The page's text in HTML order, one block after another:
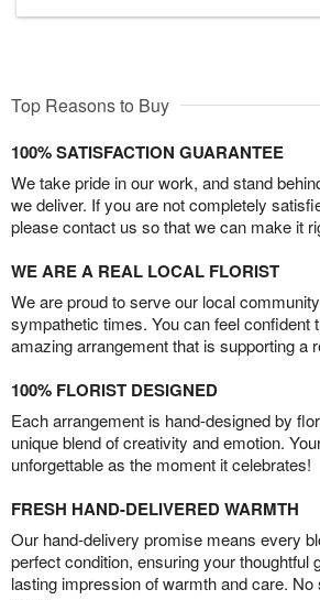
Top Reasons to Buy
100% SATISFACTION GUARANTEE
We take pride in our work, and stand
we deliver. If you are not completely
please contact us so that we can make it
WE ARE A REAL LOCAL FLORIST
We are proud to serve our local
sympathetic times. You can feel confident
amazing arrangement that is supporting a
100% FLORIST DESIGNED
Each arrangement is hand-designed by
unique blend of creativity and emotion.
unforgettable as the moment it celebrates!
FRESH HAND-DELIVERED WARMTH
Our hand-delivery promise means every
perfect condition, ensuring your thoughtful
lasting impression of warmth and care. No